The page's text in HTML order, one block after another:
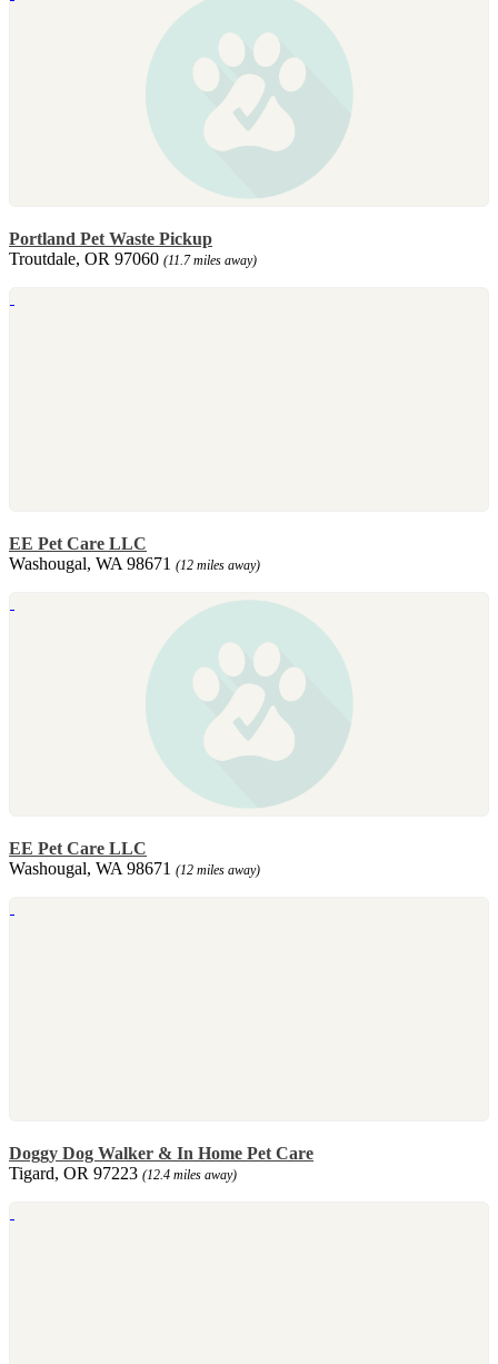
Portland Pet Waste Pickup
Troutdale, OR 97060 (11.7 miles away)
EE Pet Care LLC
Washougal, WA 98671 (12 miles away)
EE Pet Care LLC
Washougal, WA 98671 (12 miles away)
Doggy Dog Walker & In Home Pet Care
Tigard, OR 97223 (12.4 miles away)